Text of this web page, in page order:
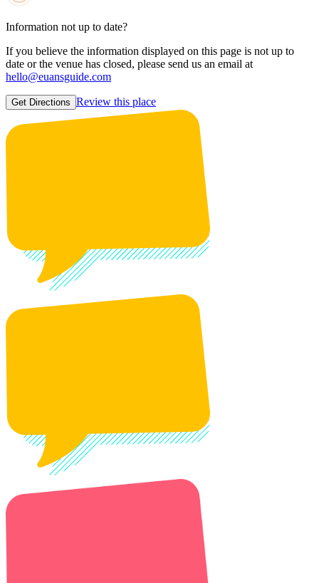
Information not up to date?
If you believe the information displayed on this page is not up to
date or the venue has closed, please send us an email at
hello@euansguide.com
Get Directions Review this place